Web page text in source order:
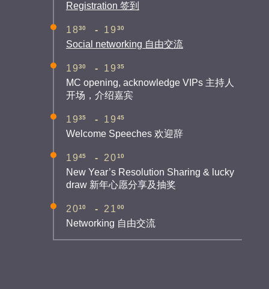
Registration 签到
1830 - 1930
Social networking 自由交流
1930 - 1935
MC opening, acknowledge VIPs 主持人
开场，介绍嘉宾
1935 - 1945
Welcome Speeches 欢迎辞
1945 - 2010
New Year’s Resolution Sharing & lucky
draw 新年心愿分享及抽奖
2010 - 2100
Networking 自由交流